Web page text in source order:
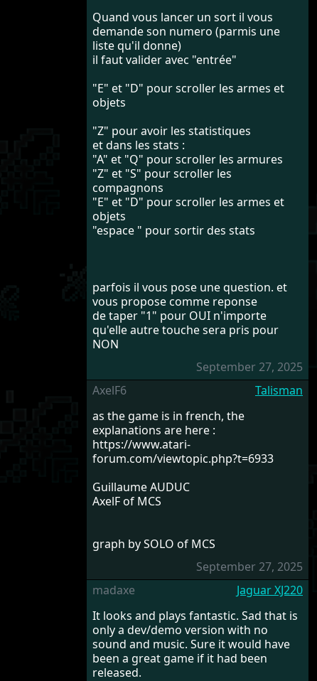
Quand vous lancer un sort il vous
demande son numero (parmis une
liste qu'il donne)
il faut valider avec "entrée"
"E" et "D" pour scroller les armes et
objets
"Z" pour avoir les statistiques
et dans les stats :
"A" et "Q" pour scroller les armures
"Z" et "S" pour scroller les
compagnons
"E" et "D" pour scroller les armes et
objets
"espace " pour sortir des stats
parfois il vous pose une question. et
vous propose comme reponse
de taper "1" pour OUI n'importe
qu'elle autre touche sera pris pour
NON
September 27, 2025
AxelF6
Talisman
as the game is in french, the
explanations are here :
https://www.atari-
forum.com/viewtopic.php?t=6933
Guillaume AUDUC
AxelF of MCS
graph by SOLO of MCS
September 27, 2025
madaxe
Jaguar XJ220
It looks and plays fantastic. Sad that is
only a dev/demo version with no
sound and music. Sure it would have
been a great game if it had been
released.